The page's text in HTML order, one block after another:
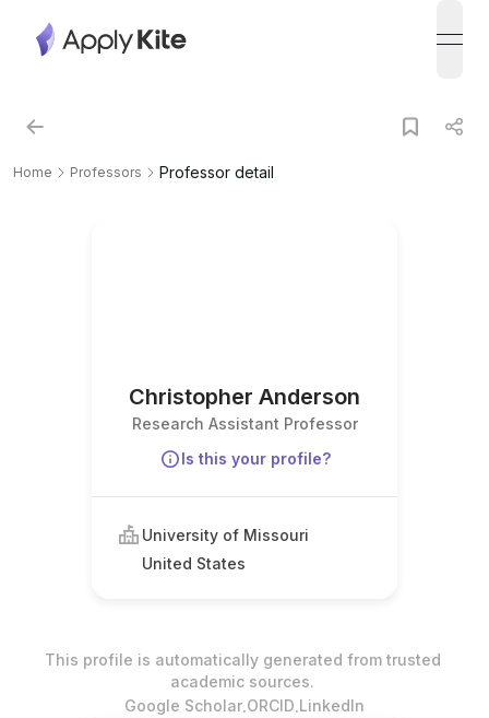
Home Professors Professor detail
Christopher Anderson
Research Assistant Professor
Is this your profile?
University of Missouri
United States
This profile is automatically generated from trusted
academic sources.
Google Scholar.ORCID.LinkedIn